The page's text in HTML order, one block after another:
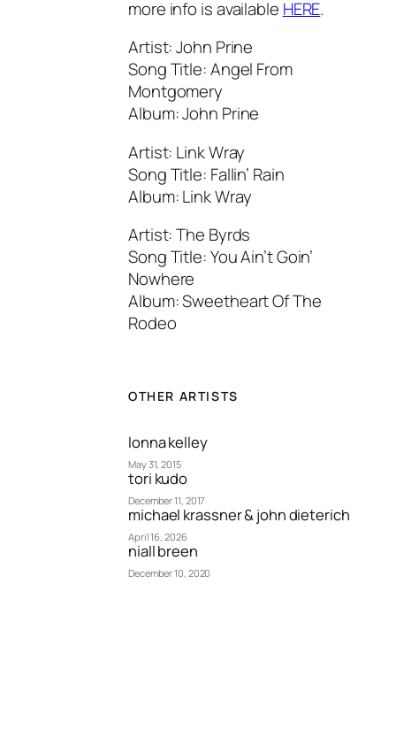
more info is available HERE.
Artist: John Prine
Song Title: Angel From
Montgomery
Album: John Prine
Artist: Link Wray
Song Title: Fallin’ Rain
Album: Link Wray
Artist: The Byrds
Song Title: You Ain’t Goin’
Nowhere
Album: Sweetheart Of The
Rodeo
OTHER ARTISTS
lonna kelley
May 31, 2015
tori kudo
December 11, 2017
michael krassner & john dieterich
April 16, 2026
niall breen
December 10, 2020